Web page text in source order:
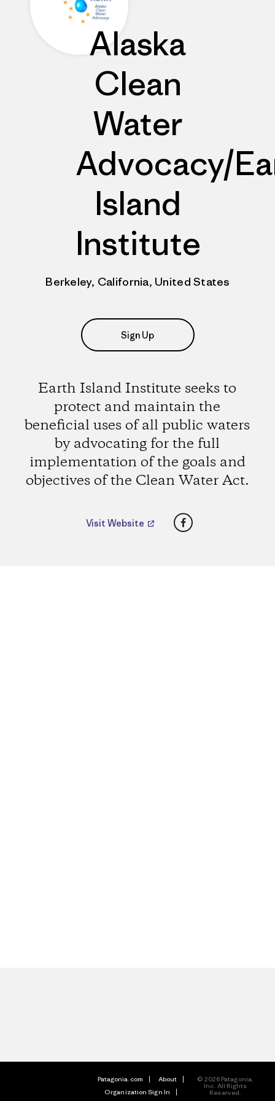
Alaska
Clean
Water
Advocacy/
Island
Institute
Berkeley, California, United States
Sign Up
Earth Island Institute seeks to
protect and maintain the
beneficial uses of all public waters
by advocating for the full
implementation of the goals and
objectives of the Clean Water Act.
Visit Website Facebook
Patagonia.com
About
Organization Sign In
© 2026 Patagonia,
Inc. All Rights
Reserved.